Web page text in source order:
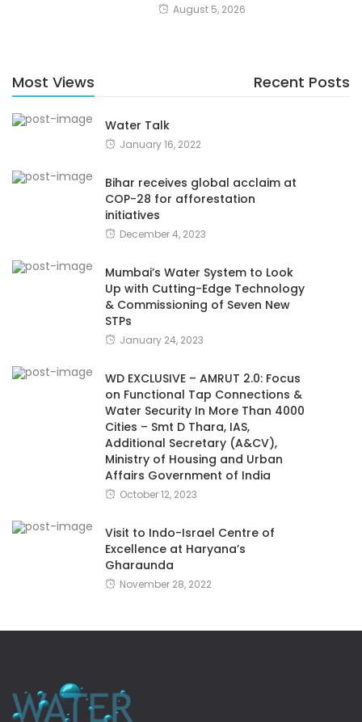
August 5, 2026
Most Views Recent Posts
Water Talk
January 16, 2022
Bihar receives global acclaim at
COP-28 for afforestation
initiatives
December 4, 2023
Mumbai’s Water System to Look
Up with Cutting-Edge Technology
& Commissioning of Seven New
STPs
January 24, 2023
WD EXCLUSIVE – AMRUT 2.0: Focus
on Functional Tap Connections &
Water Security In More Than 4000
Cities – Smt D Thara, IAS,
Additional Secretary (A&CV),
Ministry of Housing and Urban
Affairs Government of India
October 12, 2023
Visit to Indo-Israel Centre of
Excellence at Haryana’s
Gharaunda
November 28, 2022